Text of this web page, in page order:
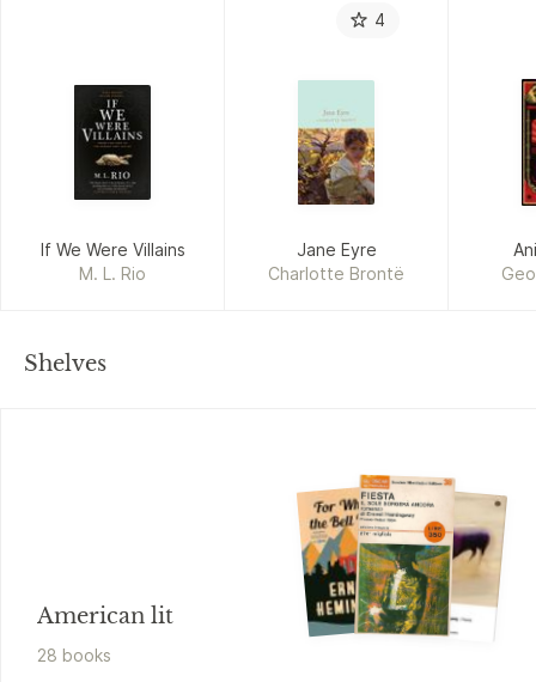
If We Were Villains
M. L. Rio
4
Jane Eyre
Charlotte Brontë
Shelves
American lit
28 books